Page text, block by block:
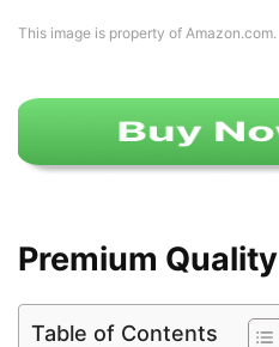
This image is property of Amazon.com.
Premium Quality
Table of Contents